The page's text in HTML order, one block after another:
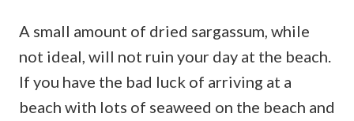
A small amount of dried sargassum, while
not ideal, will not ruin your day at the beach.
If you have the bad luck of arriving at a
beach with lots of seaweed on the beach and